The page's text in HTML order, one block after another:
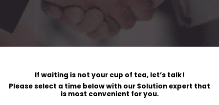
If waiting is not your cup of tea, let’s talk!
Please select a time below with our Solution expert that
is most convenient for you.